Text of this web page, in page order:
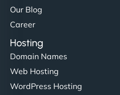
Liam Smith
Our Blog
Career
Hosting
Domain Names
Web Hosting
WordPress Hosting